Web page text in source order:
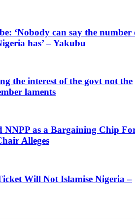
‘Nobody can say the number
has’ – Yakubu
the interest of the govt not the
laments
NNPP as a Bargaining Chip
Alleges
Will Not Islamise Nigeria –